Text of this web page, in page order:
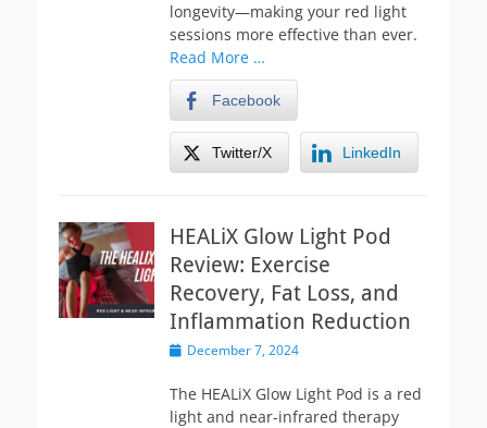
longevity—making your red light
sessions more effective than ever.
Read More …
Facebook
Twitter/X LinkedIn
HEALiX Glow Light Pod
Review: Exercise
Recovery, Fat Loss, and
Inflammation Reduction
PostedDecember 7, 2024
The HEALiX Glow Light Pod is a red
light and near-infrared therapy